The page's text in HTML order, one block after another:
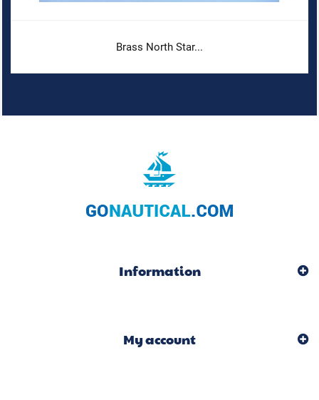
Brass North Star...
Information
My account